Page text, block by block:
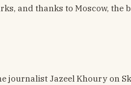
and thanks to Moscow,
journalist Jazeel Khoury on